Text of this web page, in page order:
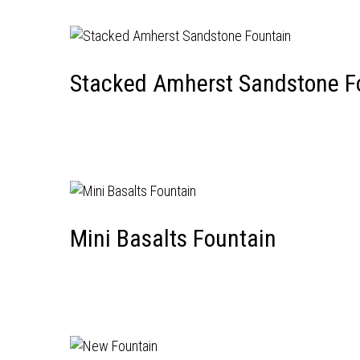
Stacked Amherst Sandstone
Mini Basalts Fountain